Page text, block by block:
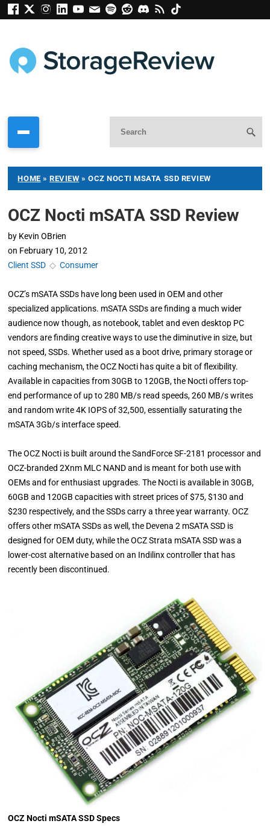
HOME »REVIEW » OCZ NOCTI MSATA SSD REVIEW
OCZ Nocti mSATA SSD Review
by Kevin OBrien
on February 10, 2012
Client SSD ◇Consumer
OCZ’s mSATA SSDs have long been used in OEM and other
specialized applications. mSATA SSDs are finding a much wider
audience now though, as notebook, tablet and even desktop PC
vendors are finding creative ways to use the diminutive in size, but
not speed, SSDs. Whether used as a boot drive, primary storage or
caching mechanism, the OCZ Nocti has quite a bit of flexibility.
Available in capacities from 30GB to 120GB, the Nocti offers top-
end performance of up to 280 MB/s read speeds, 260 MB/s writes
and random write 4K IOPS of 32,500, essentially saturating the
mSATA 3Gb/s interface speed.
The OCZ Nocti is built around the SandForce SF-2181 processor and
OCZ-branded 2Xnm MLC NAND and is meant for both use with
OEMs and for enthusiast upgrades. The Nocti is available in 30GB,
60GB and 120GB capacities with street prices of $75, $130 and
$230 respectively, and the SSDs carry a three year warranty. OCZ
offers other mSATA SSDs as well, the Devena 2 mSATA SSD is
designed for OEM duty, while the OCZ Strata mSATA SSD was a
lower-cost alternative based on an Indilinx controller that has
recently been discontinued.
OCZ Nocti mSATA SSD Specs